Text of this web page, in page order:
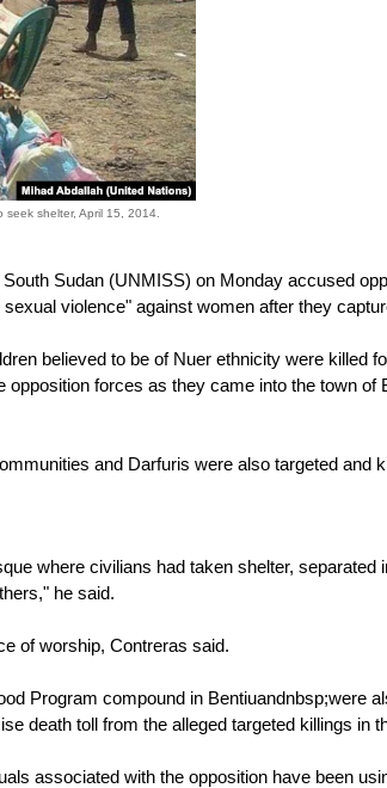
shelter, April 15, 2014.
Sudan (UNMISS) on Monday accused
violence" against women after they
believed to be of Nuer ethnicity were killed
opposition forces as they came into the town
and Darfuris were also targeted and
where civilians had taken shelter,
he said.
of worship, Contreras said.
Program compound in Bentiuandnbsp;were
death toll from the alleged targeted killings in
associated with the opposition have been